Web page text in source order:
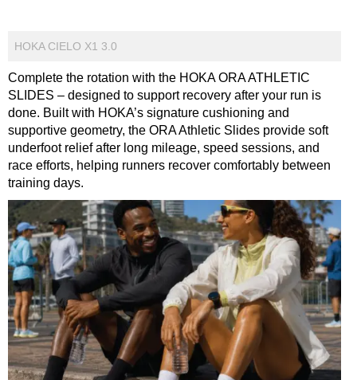
HOKA CIELO X1 3.0
Complete the rotation with the HOKA ORA ATHLETIC
SLIDES – designed to support recovery after your run is
done. Built with HOKA’s signature cushioning and
supportive geometry, the ORA Athletic Slides provide soft
underfoot relief after long mileage, speed sessions, and
race efforts, helping runners recover comfortably between
training days.